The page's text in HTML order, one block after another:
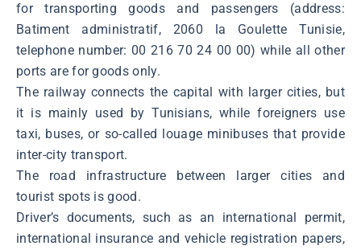
for transporting goods and passengers (address:
Batiment administratif, 2060 la Goulette Tunisie,
telephone number: 00 216 70 24 00 00) while all other
ports are for goods only.
The railway connects the capital with larger cities, but
it is mainly used by Tunisians, while foreigners use
taxi, buses, or so-called louage minibuses that provide
inter-city transport.
The road infrastructure between larger cities and
tourist spots is good.
Driver’s documents, such as an international permit,
international insurance and vehicle registration papers,